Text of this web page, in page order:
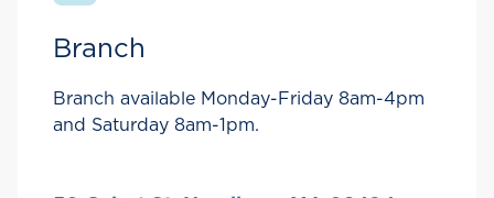
Branch
Branch available Monday-Friday 8am-4pm
and Saturday 8am-1pm.